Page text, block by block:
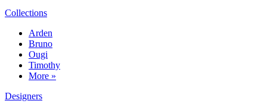
Collections
Arden
Bruno
Ougi
Timothy
More »
Designers